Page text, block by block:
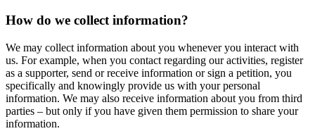
How do we collect information?
We may collect information about you whenever you interact with
us. For example, when you contact regarding our activities, register
as a supporter, send or receive information or sign a petition, you
specifically and knowingly provide us with your personal
information. We may also receive information about you from third
parties – but only if you have given them permission to share your
information.